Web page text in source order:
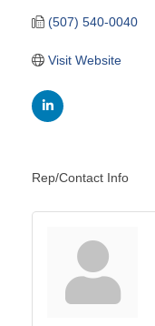
(507) 540-0040
Visit Website
Rep/Contact Info